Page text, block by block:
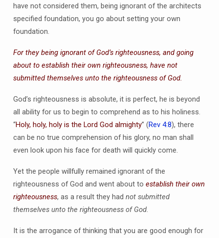
have not considered them, being ignorant of the architects
specified foundation, you go about setting your own
foundation.
For they being ignorant of God’s righteousness, and going
about to establish their own righteousness, have not
submitted themselves unto the righteousness of God.
God’s righteousness is absolute, it is perfect, he is beyond
all ability for us to begin to comprehend as to his holiness.
“Holy, holy, holy is the Lord God almighty” (Rev 4:8), there
can be no true comprehension of his glory, no man shall
even look upon his face for death will quickly come.
Yet the people willfully remained ignorant of the
righteousness of God and went about to establish their own
righteousness, as a result they had not submitted
themselves unto the righteousness of God.
It is the arrogance of thinking that you are good enough for